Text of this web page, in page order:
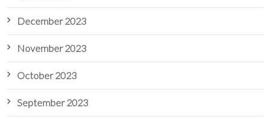
December 2023
November 2023
October 2023
September 2023